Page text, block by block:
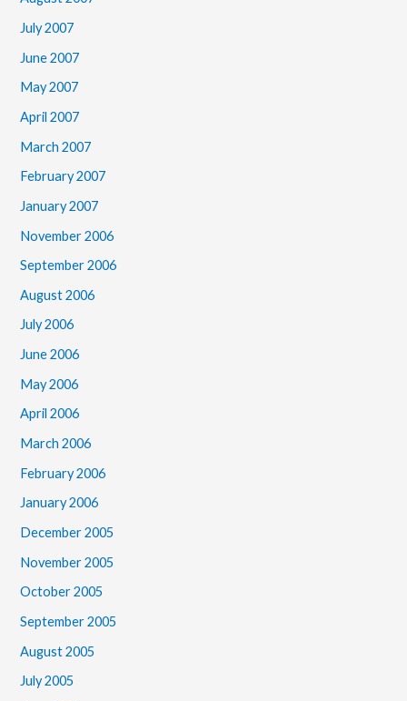
July 2007
June 2007
May 2007
April 2007
March 2007
February 2007
January 2007
November 2006
September 2006
August 2006
July 2006
June 2006
May 2006
April 2006
March 2006
February 2006
January 2006
December 2005
November 2005
October 2005
September 2005
August 2005
July 2005